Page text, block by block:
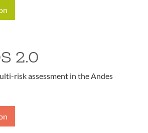
2.0
risk assessment in the Andes